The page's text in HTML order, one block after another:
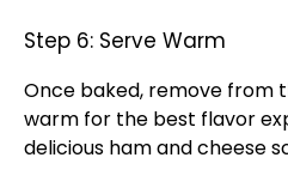
Step 6: Serve Warm
Once baked, remove from
warm for the best flavor
delicious ham and cheese